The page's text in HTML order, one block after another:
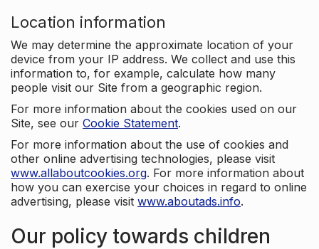
Location information
We may determine the approximate location of your
device from your IP address. We collect and use this
information to, for example, calculate how many
people visit our Site from a geographic region.
For more information about the cookies used on our
Site, see our Cookie Statement.
For more information about the use of cookies and
other online advertising technologies, please visit
www.allaboutcookies.org. For more information about
how you can exercise your choices in regard to online
advertising, please visit www.aboutads.info.
Our policy towards children